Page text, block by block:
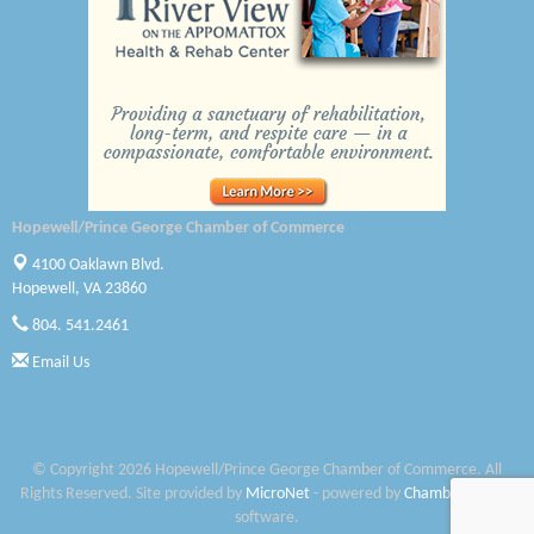
Pearson Tire & Automotive Services Inc
Woodspring Suites Colonial Heights FT Lee
GENEDGE
Saunders Electrical Services LLC
Colonial Heights Food Pantry
W. J. Lawn Care LLC
Hopewell/Prince George Chamber of Commerce
4100 Oaklawn Blvd.
Hopewell, VA 23860
804. 541.2461
Email Us
© Copyright 2026 Hopewell/Prince George Chamber of Commerce. All
Rights Reserved. Site provided by MicroNet - powered by ChamberMaster
software.